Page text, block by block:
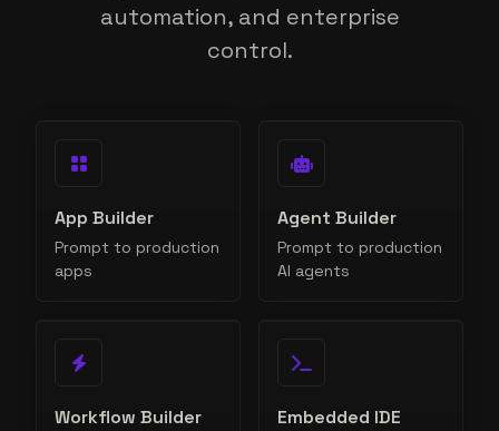
automation, and enterprise
control.
App Builder
Prompt to production
apps
Agent Builder
Prompt to production
AI agents
Workflow Builder Embedded IDE